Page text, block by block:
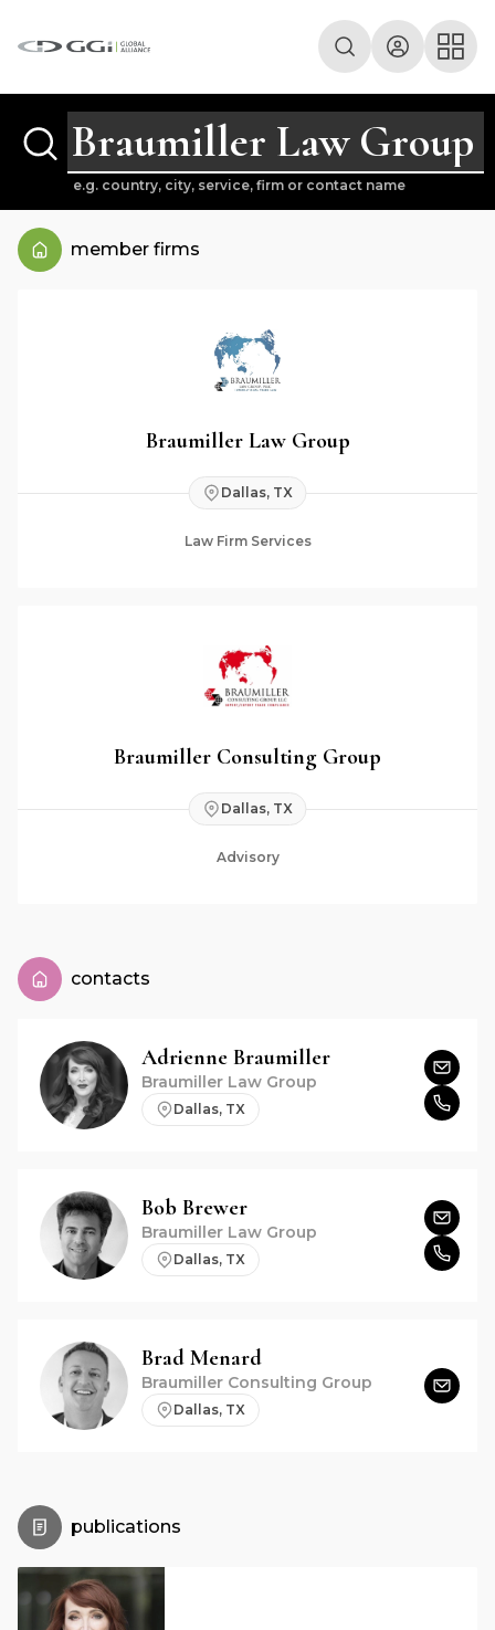
e.g. country, city, service, firm or contact name
member firms
Braumiller Law Group
Dallas, TX
Law Firm Services
Braumiller Consulting Group
Dallas, TX
Advisory
contacts
Adrienne Braumiller
Braumiller Law Group
Dallas, TX
Bob Brewer
Braumiller Law Group
Dallas, TX
Brad Menard
Braumiller Consulting Group
Dallas, TX
publications